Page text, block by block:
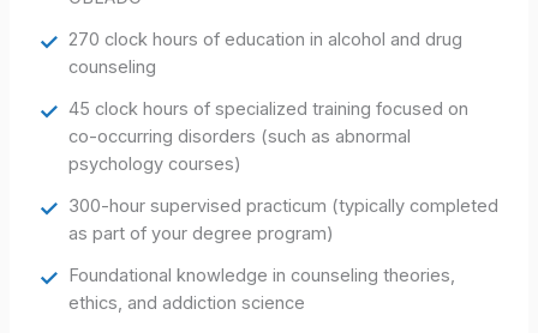
270 clock hours of education in alcohol and drug
counseling
45 clock hours of specialized training focused on
co-occurring disorders (such as abnormal
psychology courses)
300-hour supervised practicum (typically completed
as part of your degree program)
Foundational knowledge in counseling theories,
ethics, and addiction science